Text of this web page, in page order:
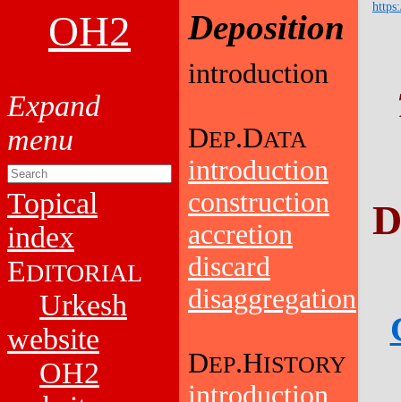
OH2
Topical
index
EDITORIAL
Urkesh
website
OH2
Deposition
introduction
DEP.DATA
introduction
construction
accretion
discard
disaggregation
DEP.HISTORY
introduction